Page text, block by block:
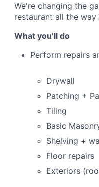
We're changing the
restaurant all the
What you’ll do
Perform repairs
Drywall
Patching +
Tiling
Basic
Shelving +
Floor repairs
Exteriors